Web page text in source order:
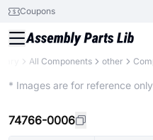
Coupons
All Components other
* Images are for reference only
74766-0006